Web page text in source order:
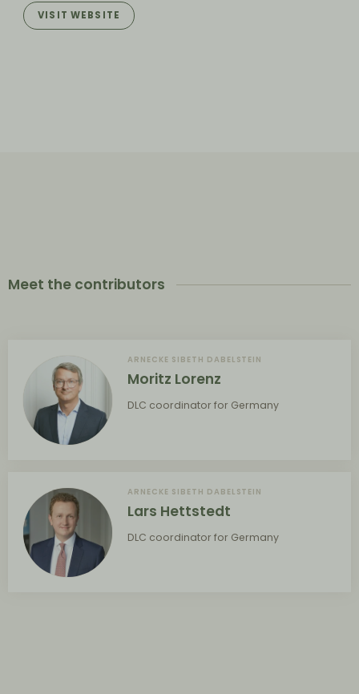
VISIT WEBSITE
Meet the contributors
ARNECKE SIBETH DABELSTEIN
Moritz Lorenz
DLC coordinator for Germany
ARNECKE SIBETH DABELSTEIN
Lars Hettstedt
DLC coordinator for Germany